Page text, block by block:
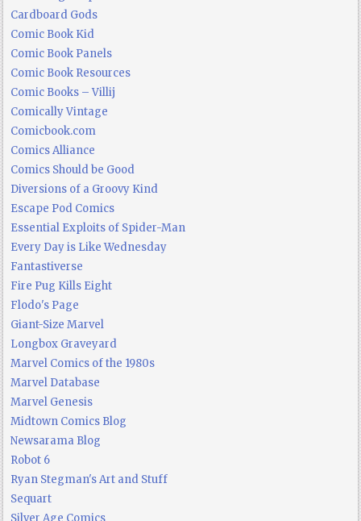
Cardboard Gods
Comic Book Kid
Comic Book Panels
Comic Book Resources
Comic Books – Villij
Comically Vintage
Comicbook.com
Comics Alliance
Comics Should be Good
Diversions of a Groovy Kind
Escape Pod Comics
Essential Exploits of Spider-Man
Every Day is Like Wednesday
Fantastiverse
Fire Pug Kills Eight
Flodo's Page
Giant-Size Marvel
Longbox Graveyard
Marvel Comics of the 1980s
Marvel Database
Marvel Genesis
Midtown Comics Blog
Newsarama Blog
Robot 6
Ryan Stegman's Art and Stuff
Sequart
Silver Age Comics